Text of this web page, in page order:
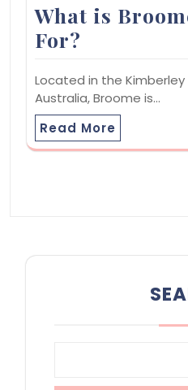
What is
For?
Located in the
Australia, Broome is…
Read More